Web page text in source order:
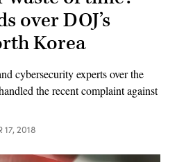
over DOJ’s
Korea
cybersecurity experts over the
the recent complaint against
17, 2018